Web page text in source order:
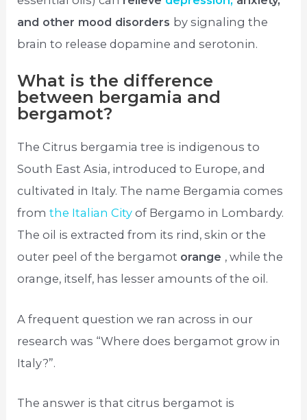
and other mood disorders by signaling the
brain to release dopamine and serotonin.
What is the difference
between bergamia and
bergamot?
The Citrus bergamia tree is indigenous to
South East Asia, introduced to Europe, and
cultivated in Italy. The name Bergamia comes
fromthe Italian Cityof Bergamo in Lombardy.
The oil is extracted from its rind, skin or the
outer peel of the bergamot orange , while the
orange, itself, has lesser amounts of the oil.
A frequent question we ran across in our
research was “Where does bergamot grow in
Italy?”.
The answer is that citrus bergamot is